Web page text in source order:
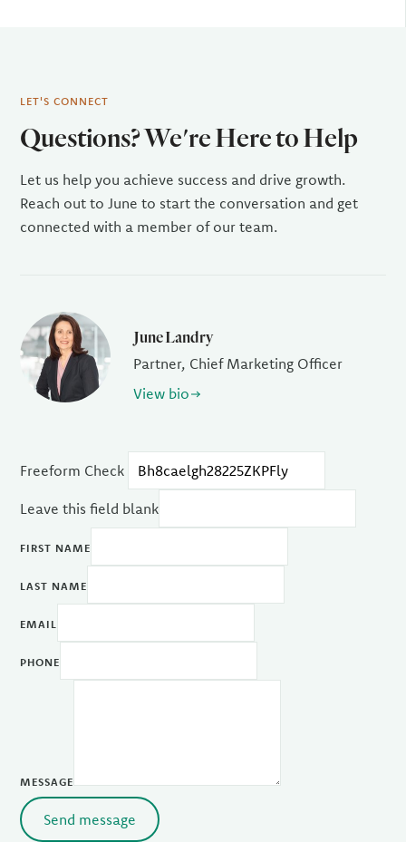
LET'S CONNECT
Questions? We're Here to Help
Let us help you achieve success and drive growth.
Reach out to June to start the conversation and get
connected with a member of our team.
June Landry
Partner, Chief Marketing Officer
View bio
Freeform Check
Leave this field blank
FIRST NAME
LAST NAME
EMAIL
PHONE
MESSAGE
Send message